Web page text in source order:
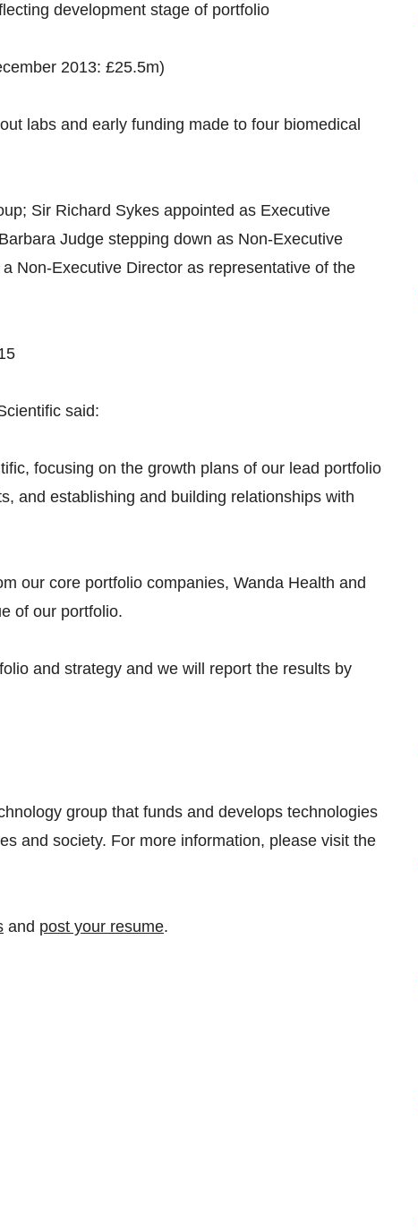
development stage of portfolio
2013: £25.5m)
labs and early funding made to four biomedical
Sir Richard Sykes appointed as Executive
Judge stepping down as Non-Executive
Non-Executive Director as representative of the
said:
focusing on the growth plans of our lead portfolio
and establishing and building relationships with
our core portfolio companies, Wanda Health and
of our portfolio.
and strategy and we will report the results by
group that funds and develops technologies
and society. For more information, please visit the
and post your resume.